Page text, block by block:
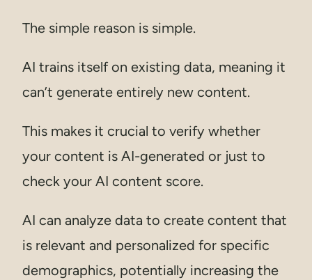
The simple reason is simple.
AI trains itself on existing data, meaning it
can’t generate entirely new content.
This makes it crucial to verify whether
your content is AI-generated or just to
check your AI content score.
AI can analyze data to create content that
is relevant and personalized for specific
demographics, potentially increasing the